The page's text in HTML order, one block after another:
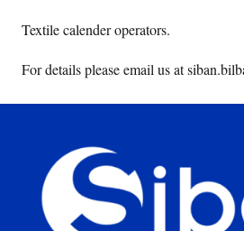
Textile calender operators.
For details please email us at